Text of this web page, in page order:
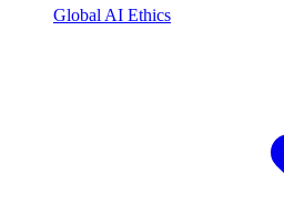
Global AI Ethics